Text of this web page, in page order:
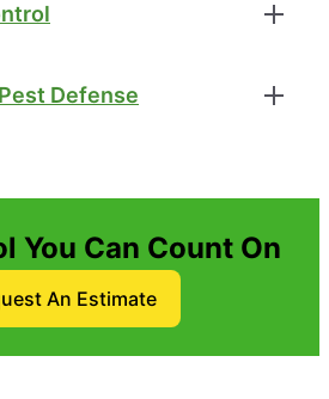
Defense
You Can Count On
An Estimate